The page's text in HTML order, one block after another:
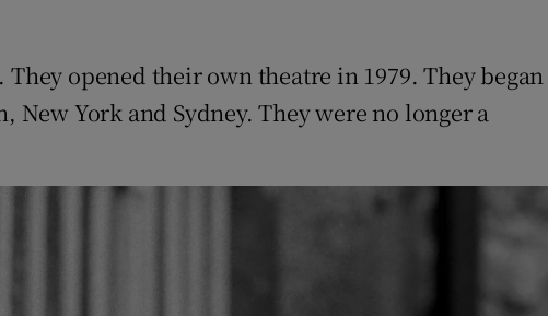
opened their own theatre in 1979. They began
York and Sydney. They were no longer a